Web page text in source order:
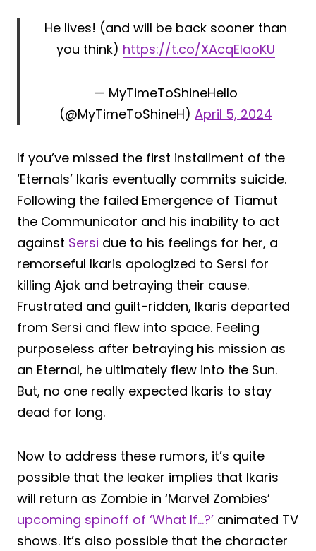
He lives! (and will be back sooner than
you think) https://t.co/XAcqEIaoKU
— MyTimeToShineHello
(@MyTimeToShineH) April 5, 2024
If you’ve missed the first installment of the
‘Eternals’ Ikaris eventually commits suicide.
Following the failed Emergence of Tiamut
the Communicator and his inability to act
against Sersi due to his feelings for her, a
remorseful Ikaris apologized to Sersi for
killing Ajak and betraying their cause.
Frustrated and guilt-ridden, Ikaris departed
from Sersi and flew into space. Feeling
purposeless after betraying his mission as
an Eternal, he ultimately flew into the Sun.
But, no one really expected Ikaris to stay
dead for long.
Now to address these rumors, it’s quite
possible that the leaker implies that Ikaris
will return as Zombie in ‘Marvel Zombies’
upcoming spinoff of ‘What If…?’ animated TV
shows. It’s also possible that the character